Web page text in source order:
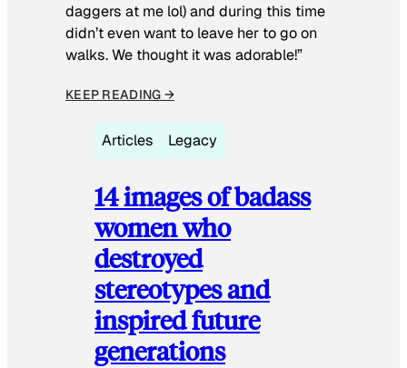
daggers at me lol) and during this time
didn’t even want to leave her to go on
walks. We thought it was adorable!”
KEEP READING →
Articles Legacy
14 images of badass
women who
destroyed
stereotypes and
inspired future
generations